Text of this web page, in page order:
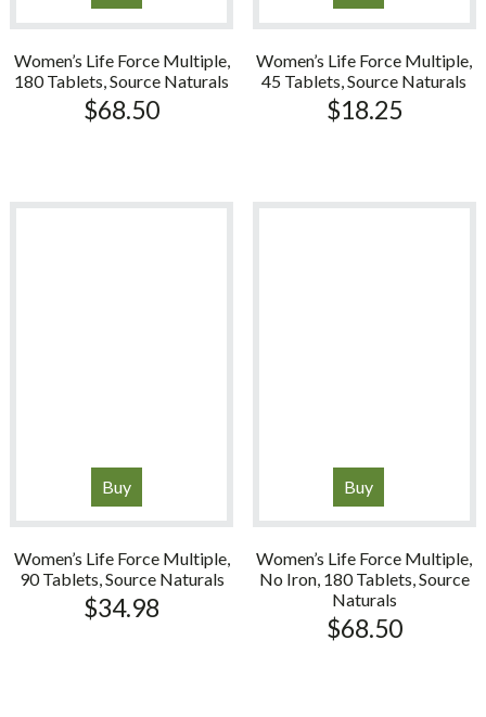
Women’s Life Force Multiple,
180 Tablets, Source Naturals
$68.50
Women’s Life Force Multiple,
45 Tablets, Source Naturals
$18.25
Buy
Women’s Life Force Multiple,
90 Tablets, Source Naturals
$34.98
Buy
Women’s Life Force Multiple,
No Iron, 180 Tablets, Source
Naturals
$68.50